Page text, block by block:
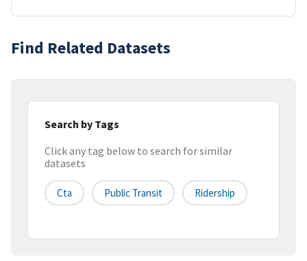
Find Related Datasets
Search by Tags
Click any tag below to search for similar
datasets
Cta Public Transit Ridership